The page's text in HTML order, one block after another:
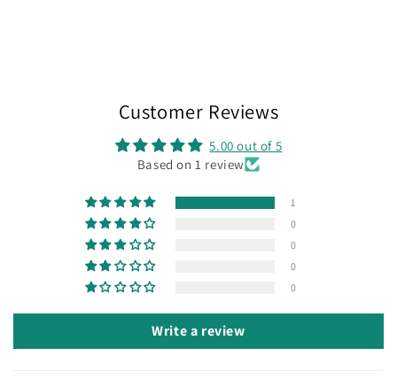
Customer Reviews
5.00 out of 5
Based on 1 review
1
0
0
0
0
Write a review